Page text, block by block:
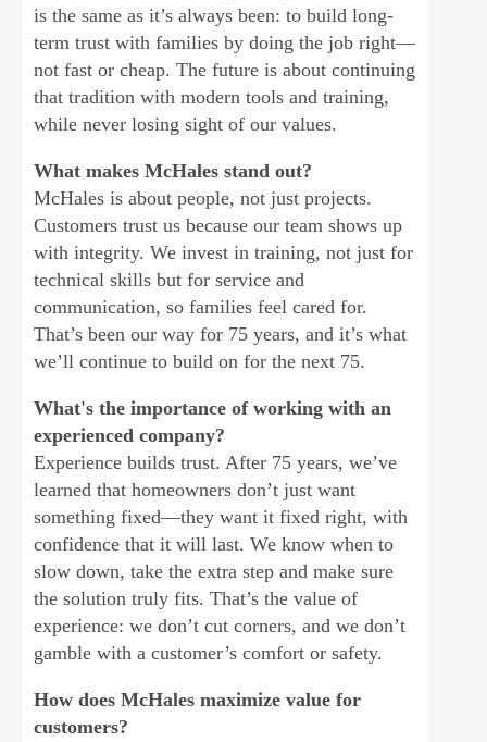
is the same as it’s always been: to build long-
term trust with families by doing the job right—
not fast or cheap. The future is about continuing
that tradition with modern tools and training,
while never losing sight of our values.
What makes McHales stand out?
McHales is about people, not just projects.
Customers trust us because our team shows up
with integrity. We invest in training, not just for
technical skills but for service and
communication, so families feel cared for.
That’s been our way for 75 years, and it’s what
we’ll continue to build on for the next 75.
What's the importance of working with an
experienced company?
Experience builds trust. After 75 years, we’ve
learned that homeowners don’t just want
something fixed—they want it fixed right, with
confidence that it will last. We know when to
slow down, take the extra step and make sure
the solution truly fits. That’s the value of
experience: we don’t cut corners, and we don’t
gamble with a customer’s comfort or safety.
How does McHales maximize value for
customers?